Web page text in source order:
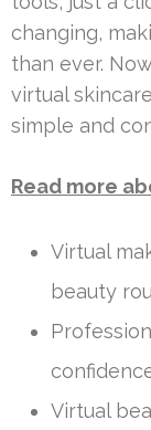
changing,
than ever.
virtual
simple and
Read more
Virtual
beauty
Virtual